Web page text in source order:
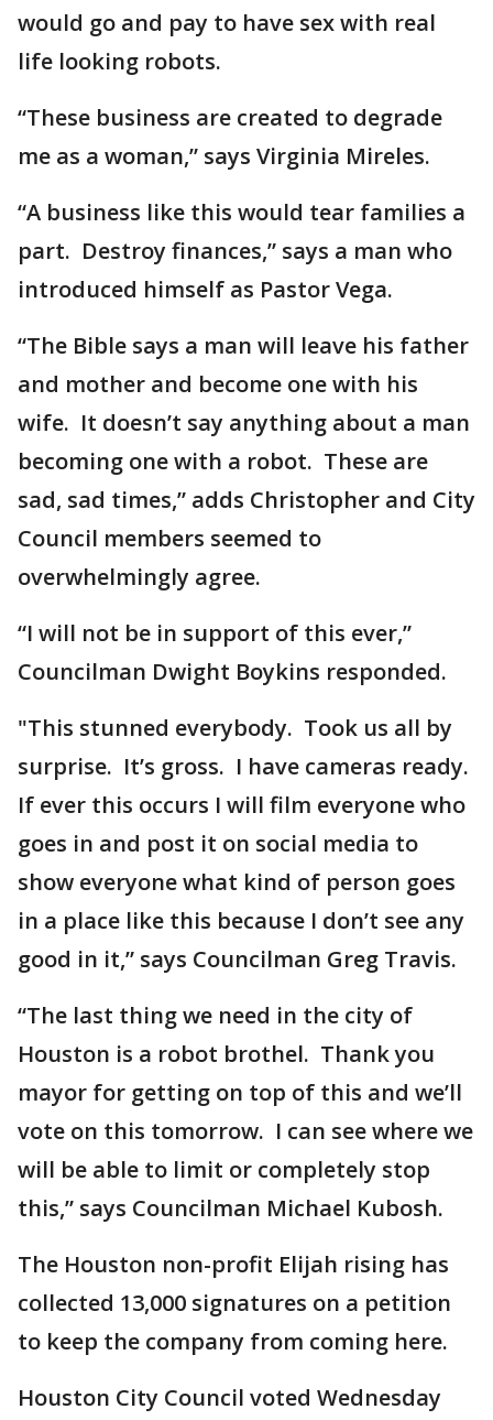
would go and pay to have sex with real
life looking robots.
“These business are created to degrade
me as a woman,” says Virginia Mireles.
“A business like this would tear families a
part. Destroy finances,” says a man who
introduced himself as Pastor Vega.
“The Bible says a man will leave his father
and mother and become one with his
wife. It doesn’t say anything about a man
becoming one with a robot. These are
sad, sad times,” adds Christopher and City
Council members seemed to
overwhelmingly agree.
“I will not be in support of this ever,”
Councilman Dwight Boykins responded.
"This stunned everybody. Took us all by
surprise. It’s gross. I have cameras ready.
If ever this occurs I will film everyone who
goes in and post it on social media to
show everyone what kind of person goes
in a place like this because I don’t see any
good in it,” says Councilman Greg Travis.
“The last thing we need in the city of
Houston is a robot brothel. Thank you
mayor for getting on top of this and we’ll
vote on this tomorrow. I can see where we
will be able to limit or completely stop
this,” says Councilman Michael Kubosh.
The Houston non-profit Elijah rising has
collected 13,000 signatures on a petition
to keep the company from coming here.
Houston City Council voted Wednesday